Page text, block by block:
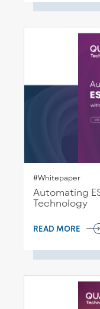
#Whitepaper
Automating
Technology
READ MORE